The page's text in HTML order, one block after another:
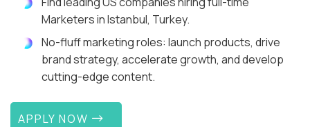
Marketers in Istanbul, Turkey.
No-fluff marketing roles: launch products, drive
brand strategy, accelerate growth, and develop
cutting-edge content.
APPLY NOW